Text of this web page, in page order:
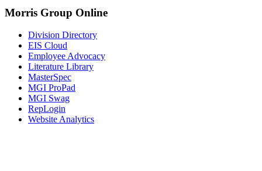
Morris Group Online
Division Directory
EIS Cloud
Employee Advocacy
Literature Library
MasterSpec
MGI ProPad
MGI Swag
RepLogin
Website Analytics